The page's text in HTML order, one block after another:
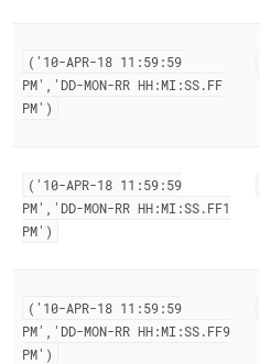
('10-APR-18 11:59:59
PM','DD-MON-RR HH:MI:SS.FF
PM')
('10-APR-18 11:59:59
PM','DD-MON-RR HH:MI:SS.FF1
PM')
('10-APR-18 11:59:59
PM','DD-MON-RR HH:MI:SS.FF9
PM')